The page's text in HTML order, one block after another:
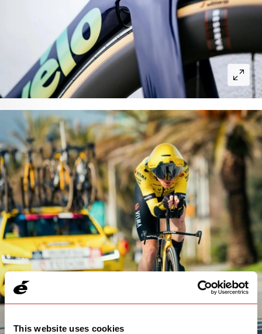
This website uses cookies